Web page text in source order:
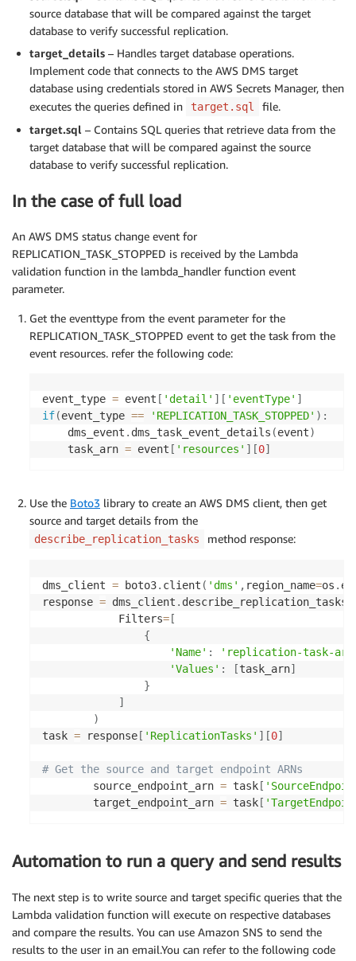
source database that will be compared against the target
database to verify successful replication.
target_details – Handles target database operations.
Implement code that connects to the AWS DMS target
database using credentials stored in AWS Secrets Manager, then
executes the queries defined in
target.sql
file.
target.sql – Contains SQL queries that retrieve data from the
target database that will be compared against the source
database to verify successful replication.
In the case of full load
An AWS DMS status change event for
REPLICATION_TASK_STOPPED is received by the Lambda
validation function in the lambda_handler function event
parameter.
Get the eventtype from the event parameter for the
REPLICATION_TASK_STOPPED event to get the task from the
event resources. refer the following code:
event_type = event [ 'detail' ] [ 'eventType' ]
if(event_type == 'REPLICATION_TASK_STOPPED' ) :
	dms_event
. dms_task_event_details (event)
	task_arn
= event [ 'resources' ] [0]
Use the Boto3 library to create an AWS DMS client, then get
source and target details from the
describe_replication_tasks method response:
dms_client = boto3. client ( 'dms' , region_name=os .
response = dms_client . describe_replication_tasks
            Filters
= [
{
'Name' :
'replication-task-
'Values' : [task_arn]
}
]
)
task = response [ 'ReplicationTasks' ] [0]
# Get the source and target endpoint ARNs
        source_endpoint_arn
= task [
        target_endpoint_arn
= task [
Automation to run a query and send results
The next step is to write source and target specific queries that the
Lambda validation function will execute on respective databases
and compare the results. You can use Amazon SNS to send the
results to the user in an email.You can refer to the following code